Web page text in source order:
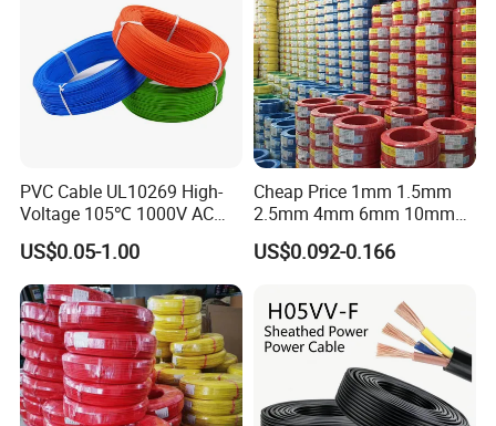
PVC Cable UL10269 High-
Voltage 105℃ 1000V AC
1250V DC Electric Wire
Cable for Energy Storage
Cable
US$0.05-1.00
Cheap Price 1mm 1.5mm
2.5mm 4mm 6mm 10mm
300/500V Multi Core
Copper Electric Wires Cables
US$0.092-0.166